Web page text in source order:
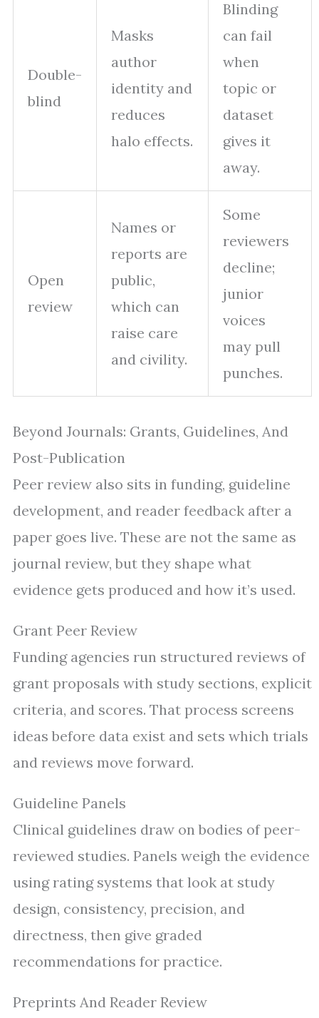
Double-
blind
Masks
author
identity and
reduces
halo effects.
Blinding
can fail
when
topic or
dataset
gives it
away.
Open
review
Names or
reports are
public,
which can
raise care
and civility.
Some
reviewers
decline;
junior
voices
may pull
punches.
Beyond Journals: Grants, Guidelines, And
Post-Publication
Peer review also sits in funding, guideline
development, and reader feedback after a
paper goes live. These are not the same as
journal review, but they shape what
evidence gets produced and how it’s used.
Grant Peer Review
Funding agencies run structured reviews of
grant proposals with study sections, explicit
criteria, and scores. That process screens
ideas before data exist and sets which trials
and reviews move forward.
Guideline Panels
Clinical guidelines draw on bodies of peer-
reviewed studies. Panels weigh the evidence
using rating systems that look at study
design, consistency, precision, and
directness, then give graded
recommendations for practice.
Preprints And Reader Review